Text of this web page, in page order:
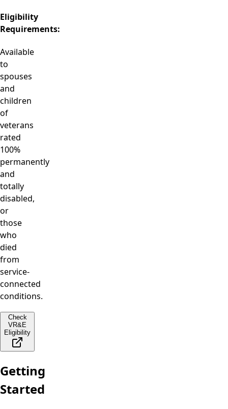
Eligibility
Requirements:
Available
to
spouses
and
children
of
veterans
rated
100%
permanently
and
totally
disabled,
or
those
who
died
from
service-
connected
conditions.
Check
VR&E
Eligibility
Getting
Started